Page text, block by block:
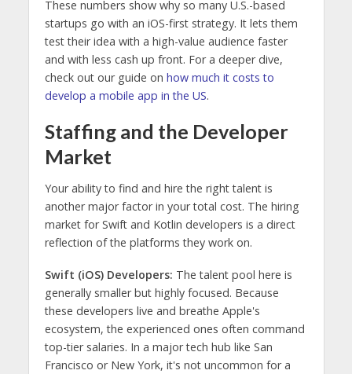
These numbers show why so many U.S.-based
startups go with an iOS-first strategy. It lets them
test their idea with a high-value audience faster
and with less cash up front. For a deeper dive,
check out our guide on how much it costs to
develop a mobile app in the US.
Staffing and the Developer
Market
Your ability to find and hire the right talent is
another major factor in your total cost. The hiring
market for Swift and Kotlin developers is a direct
reflection of the platforms they work on.
Swift (iOS) Developers: The talent pool here is
generally smaller but highly focused. Because
these developers live and breathe Apple's
ecosystem, the experienced ones often command
top-tier salaries. In a major tech hub like San
Francisco or New York, it's not uncommon for a